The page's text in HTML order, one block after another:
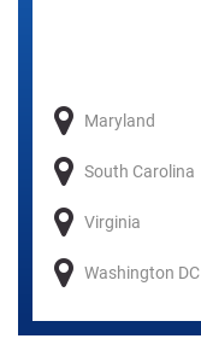
Maryland
South Carolina
Virginia
Washington DC